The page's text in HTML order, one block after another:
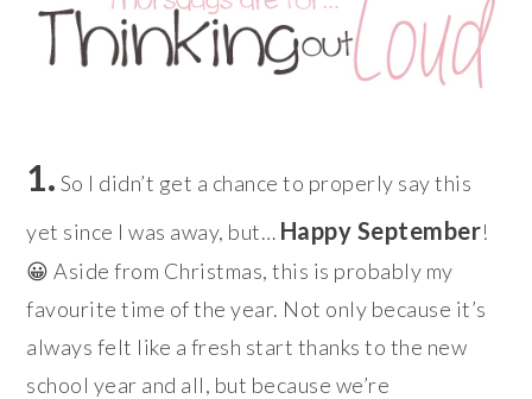
1. So I didn’t get a chance to properly say this
yet since I was away, but… Happy September!
😀 Aside from Christmas, this is probably my
favourite time of the year. Not only because it’s
always felt like a fresh start thanks to the new
school year and all, but because we’re